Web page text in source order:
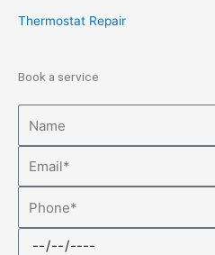
Thermostat Repair
Book a service